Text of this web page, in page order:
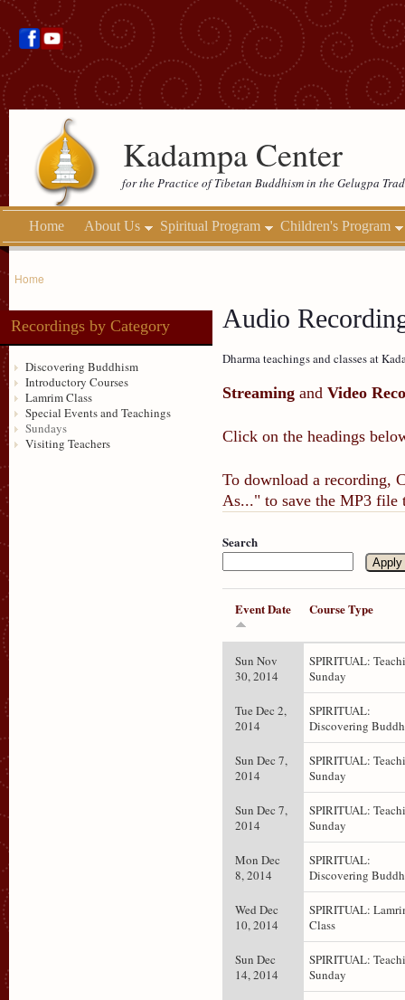
Kadampa Center
for the Practice of Tibetan Buddhism in the Gelugpa
Home About Us Spiritual Program Children's Program
Home
Recordings by Category
Discovering Buddhism
Introductory Courses
Lamrim Class
Special Events and Teachings
Sundays
Visiting Teachers
Audio
Dharma teachings and classes at
Streaming and Video
Click on the headings
To download a recording,
As..." to save the MP3 file
Search
Event Date Course Type
Sun Nov
30, 2014
SPIRITUAL:
Sunday
Tue Dec 2,
2014
SPIRITUAL:
Discovering
Sun Dec 7,
2014
SPIRITUAL:
Sunday
Sun Dec 7,
2014
SPIRITUAL:
Sunday
Mon Dec
8, 2014
SPIRITUAL:
Discovering
Wed Dec
10, 2014
SPIRITUAL:
Class
Sun Dec
14, 2014
SPIRITUAL:
Sunday